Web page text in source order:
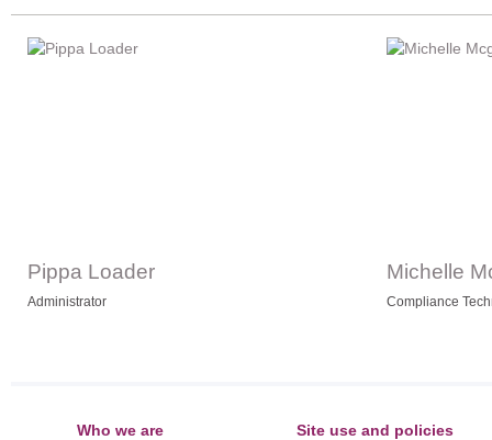
Pippa Loader
Administrator
Michelle
Compliance
Who we are Site use and policies